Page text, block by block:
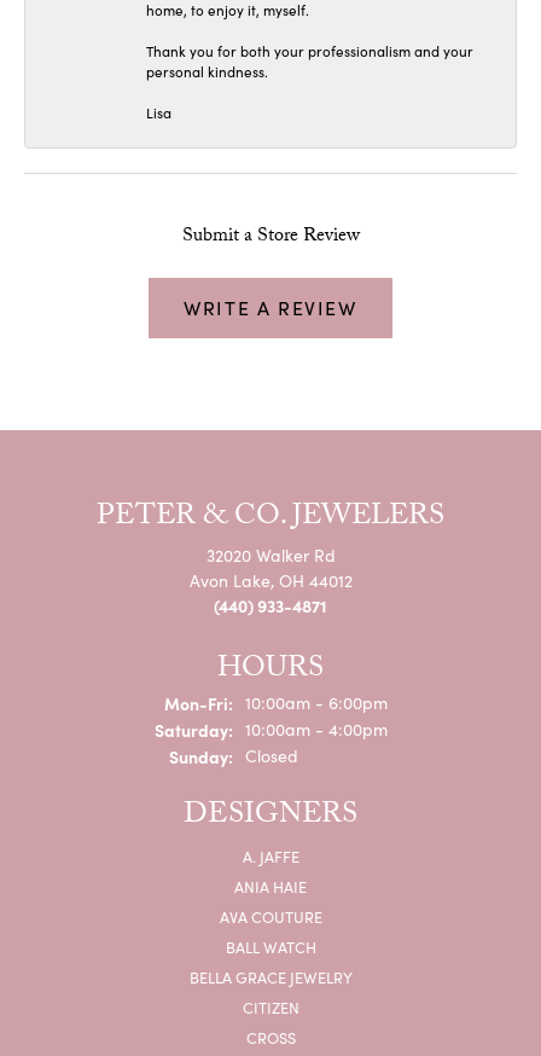
home, to enjoy it, myself.
Thank you for both your professionalism and your
personal kindness.
Lisa
Submit a Store Review
WRITE A REVIEW
PETER & CO. JEWELERS
32020 Walker Rd
Avon Lake, OH 44012
(440) 933-4871
HOURS
Mon-Fri:Monday - Friday:
10:00am - 6:00pm
Saturday: 10:00am - 4:00pm
Sunday: Closed
DESIGNERS
A. JAFFE
ANIA HAIE
AVA COUTURE
BALL WATCH
BELLA GRACE JEWELRY
CITIZEN
CROSS